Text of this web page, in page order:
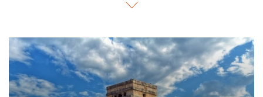
expectations.
Our concierge team is ready to assist you in planning
your itinerary with
personalized recommendations for